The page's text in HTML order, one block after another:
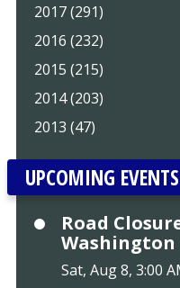
2017 (291)
2016 (232)
2015 (215)
2014 (203)
2013 (47)
UPCOMING EVENTS
Road
Washington
Sat, Aug 8, 3:00